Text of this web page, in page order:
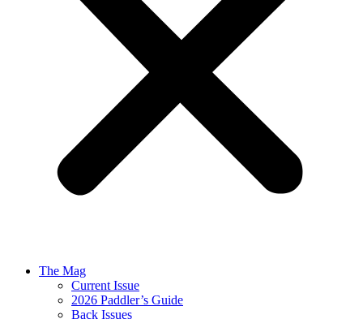
The Mag
Current Issue
2026 Paddler’s Guide
Back Issues